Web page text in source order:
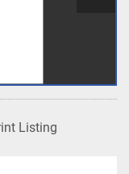
Listing